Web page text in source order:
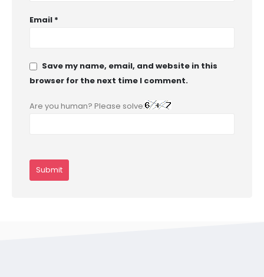
Email *
Save my name, email, and website in this
browser for the next time I comment.
Are you human? Please solve: